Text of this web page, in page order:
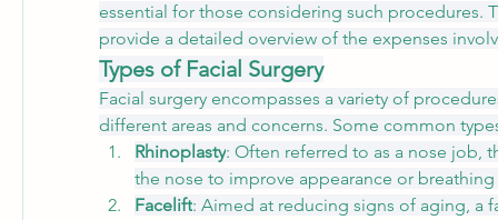
essential for those considering such procedures.
provide a detailed overview of the expenses
Types of Facial Surgery
Facial surgery encompasses a variety of
different areas and concerns. Some common
Rhinoplasty: Often referred to as a nose job,
the nose to improve appearance or
Facelift: Aimed at reducing signs of aging, a